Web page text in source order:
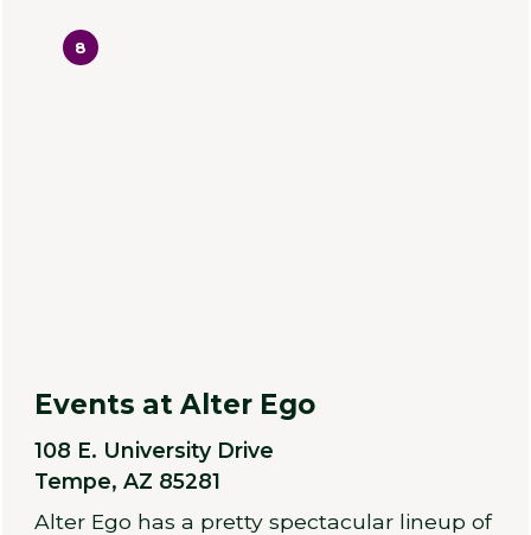
8
Events at Alter Ego
108 E. University Drive
Tempe, AZ 85281
Alter Ego has a pretty spectacular lineup of